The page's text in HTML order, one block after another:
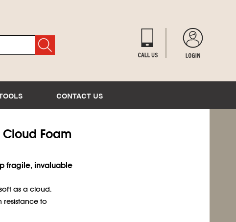
CONTACT US
Foam
fragile, invaluable
as a cloud.
resistance to